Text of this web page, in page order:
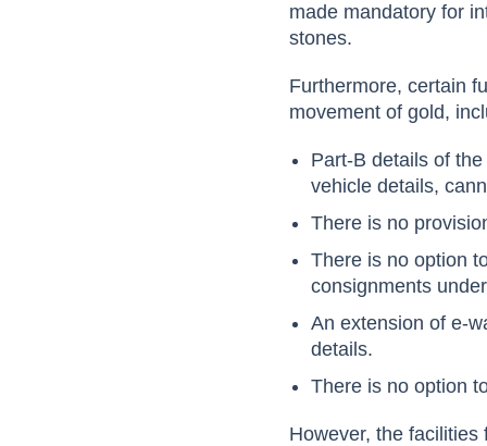
made mandatory for
stones.
Furthermore, certain
movement of gold,
Part-B details of
vehicle details,
There is no
There is no option
consignments
An extension of e-
details.
There is no option
However, the